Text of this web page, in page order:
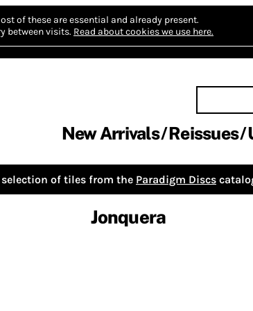
of these are essential and already present.
between visits. Read about cookies we use here.
New Arrivals Reissues
of tiles from the Paradigm Discs
Jonquera